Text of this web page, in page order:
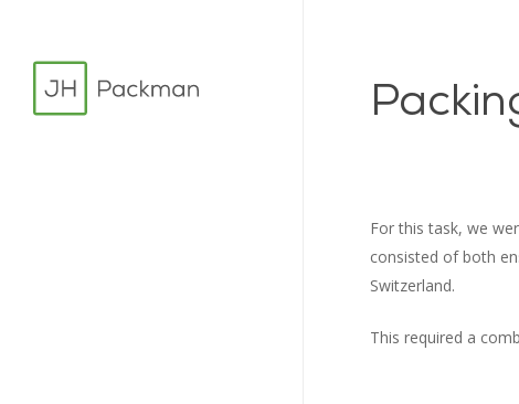
main
content
For this task, we
consisted of both
Switzerland.
This required a